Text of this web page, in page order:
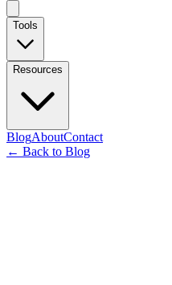
Tools
Resources
BlogAboutContact
← Back to Blog